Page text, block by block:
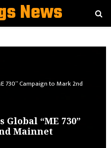
News
730” Campaign to Mark 2nd
“ME 730”
Mainnet